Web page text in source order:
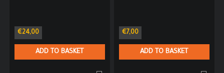
€24,00
ADD TO BASKET
€7,00
ADD TO BASKET